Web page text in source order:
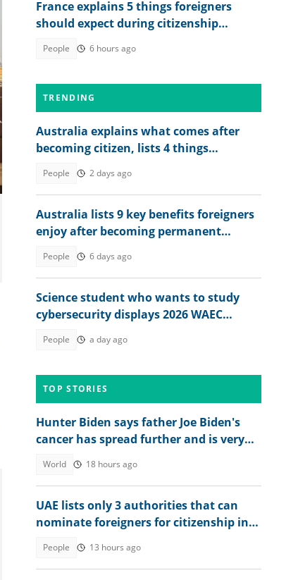
France explains 5 things foreigners
should expect during citizenship
People 6 hours ago
TRENDING
Australia explains what comes after
becoming citizen, lists 4 things
People 2 days ago
Australia lists 9 key benefits foreigners
enjoy after becoming permanent
People 6 days ago
Science student who wants to study
cybersecurity displays 2026 WAEC
People a day ago
TOP STORIES
Hunter Biden says father Joe Biden's
cancer has spread further and is very
World 18 hours ago
UAE lists only 3 authorities that can
nominate foreigners for citizenship in
People 13 hours ago